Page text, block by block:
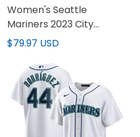
Women's Seattle
Mariners 2023 City
Connect Fan Made
$79.97 USD